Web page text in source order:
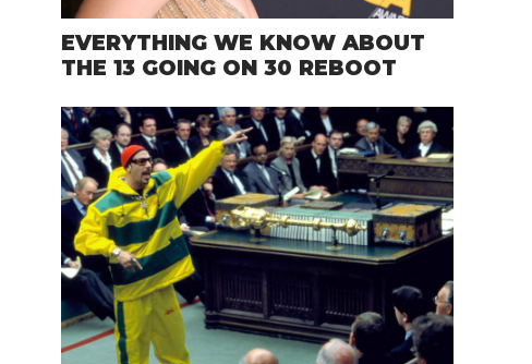
EVERYTHING WE KNOW ABOUT
THE 13 GOING ON 30 REBOOT